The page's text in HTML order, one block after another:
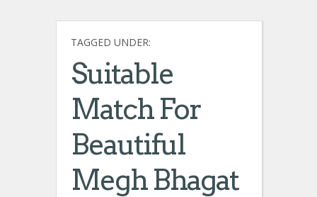
TAGGED UNDER:
Suitable
Match For
Beautiful
Megh Bhagat